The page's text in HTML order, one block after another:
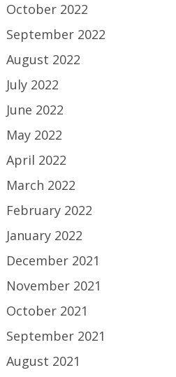
October 2022
September 2022
August 2022
July 2022
June 2022
May 2022
April 2022
March 2022
February 2022
January 2022
December 2021
November 2021
October 2021
September 2021
August 2021